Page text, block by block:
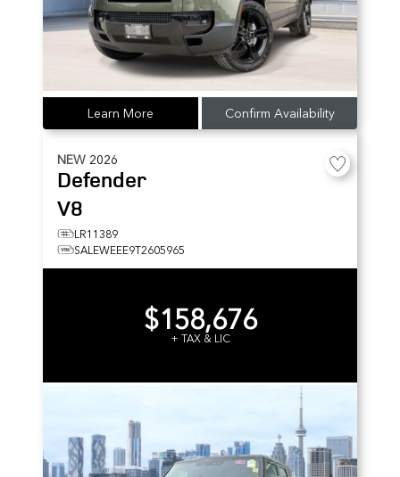
Learn More Confirm Availability
NEW 2026
Defender
V8
LR11389
SALEWEEE9T2605965
$158,676
+ TAX & LIC